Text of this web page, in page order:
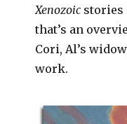
Xenozoicstories
that’s an
Cori, Al’s
work.